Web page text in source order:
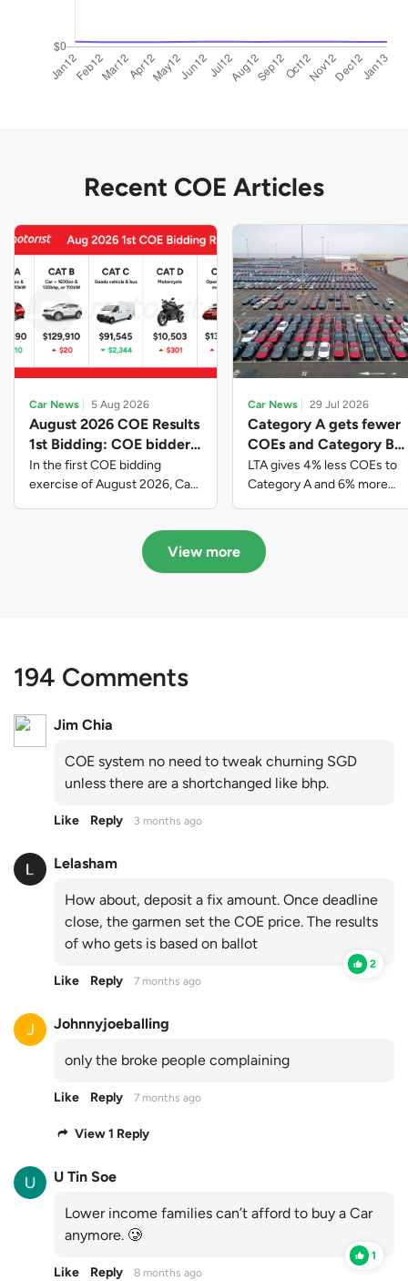
Recent COE Articles
Car News 5 Aug 2026
August 2026 COE Results
1st Bidding: COE bidders
contributed to SG61
nation-building with over
$339 million of fresh
In the first COE bidding
exercise of August 2026, Cat
closed at $91,545; Cat D
closed at $10,503; while Cat E
Car News 29 Jul 2026
Category A gets fewer
COEs and Category B
gets more COEs in new
quota for 2026 August-
October
LTA gives 4% less COEs to
Category A and 6% more
August to October
View more
194 Comments
Jim Chia
COE system no need to tweak churning SGD
unless there are a shortchanged like bhp.
Like Reply 3 months ago
Lelasham
How about, deposit a fix amount. Once deadline
close, the garmen set the COE price. The results
of who gets is based on ballot
2
Like Reply 7 months ago
Johnnyjoeballing
only the broke people complaining
Like Reply 7 months ago
View 1 Reply
U Tin Soe
Lower income families can’t afford to buy a Car
anymore. 🥲
1
Like Reply 8 months ago